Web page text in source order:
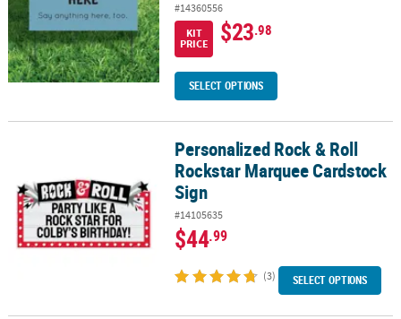
#14360556
KIT
PRICE
$23.98
SELECT OPTIONS
Personalized Rock & Roll Rockstar Marquee Cardstock Sign
Personalized Rock & Roll
Rockstar Marquee Cardstock
Sign
#14105635
$44.99
(3) SELECT OPTIONS